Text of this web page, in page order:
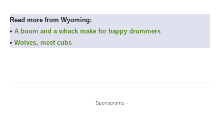
Read more from Wyoming:
• A boom and a whack make for happy drummers
• Wolves, meet cubs
- Sponsorship -